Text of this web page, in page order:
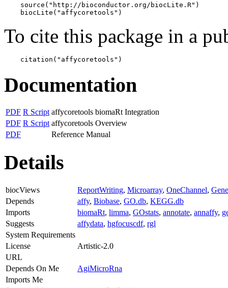
    source("http://bioconductor.org/biocLite.R")
    biocLite("affycoretools")
To cite this package in a
    citation("affycoretools")
Documentation
PDF R Script affycoretools biomaRt Integration
PDF R Script affycoretools Overview
PDF
Reference Manual
Details
biocViews ReportWriting, Microarray, OneChannel,
Depends
affy, Biobase, GO.db, KEGG.db
Imports
biomaRt, limma, GOstats, annotate, annaffy,
Suggests
affydata, hgfocuscdf, rgl
System Requirements
License
Artistic-2.0
URL
Depends On Me
AgiMicroRna
Imports Me